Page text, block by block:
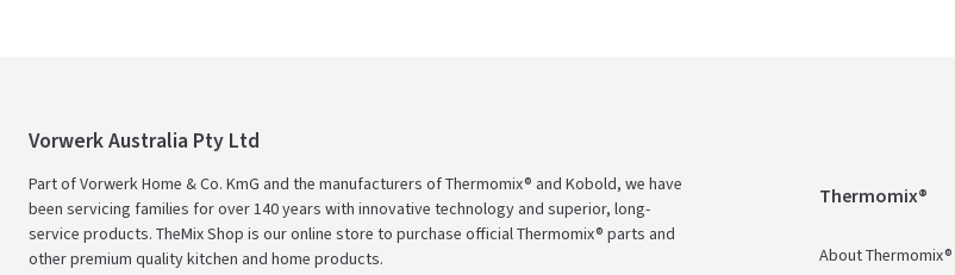
Vorwerk Australia Pty Ltd
Part of Vorwerk Home & Co. KmG and the manufacturers of Thermomix® and Kobold, we have
been servicing families for over 140 years with innovative technology and superior, long-
service products. TheMix Shop is our online store to purchase official Thermomix® parts and
other premium quality kitchen and home products.
Thermomix®
About Thermomix®